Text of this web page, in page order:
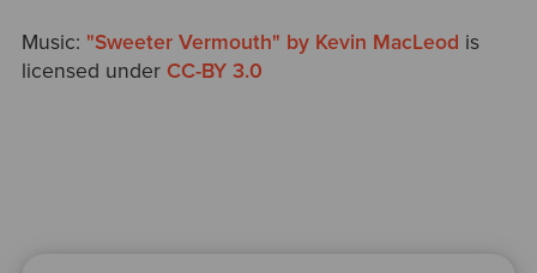
Music: "Sweeter Vermouth" by Kevin MacLeod is
licensed under CC-BY 3.0